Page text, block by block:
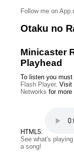
Follow me on
Otaku no
Minicaster
Playhead
To listen you must
Flash Player. Visit
Networks for more
HTML5:
See what's
a song!